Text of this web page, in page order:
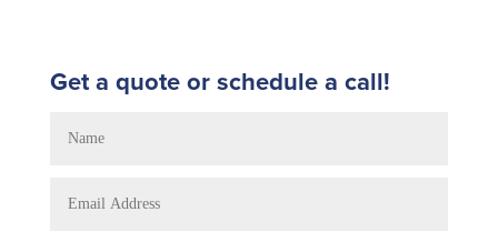
Get a quote or schedule a call!